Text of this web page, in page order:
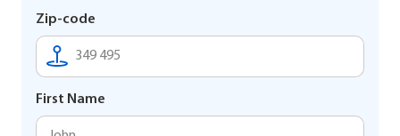
Zip-code
First Name